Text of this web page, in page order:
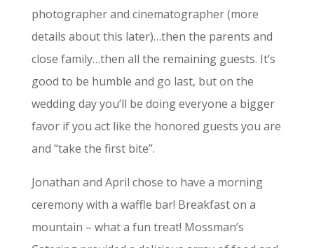
photographer and cinematographer (more
details about this later)…then the parents and
close family…then all the remaining guests. It’s
good to be humble and go last, but on the
wedding day you’ll be doing everyone a bigger
favor if you act like the honored guests you are
and “take the first bite”.
Jonathan and April chose to have a morning
ceremony with a waffle bar! Breakfast on a
mountain – what a fun treat! Mossman’s